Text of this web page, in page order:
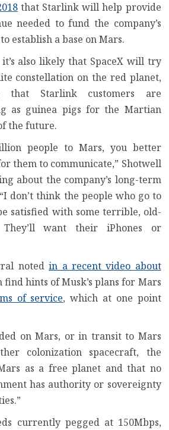
that Starlink will help provide
needed to fund the company’s
establish a base on Mars.
also likely that SpaceX will try
constellation on the red planet,
that Starlink customers are
as guinea pigs for the Martian
the future.
people to Mars, you better
them to communicate,” Shotwell
about the company’s long-term
don’t think the people who go to
satisfied with some terrible, old-
They’ll want their iPhones or
notedin a recent video about
find hints of Musk’s plans for Mars
of service, which at one point
on Mars, or in transit to Mars
colonization spacecraft, the
as a free planet and that no
has authority or sovereignty
currently pegged at 150Mbps,